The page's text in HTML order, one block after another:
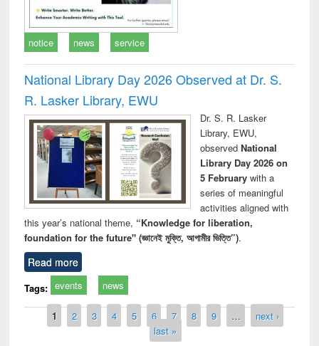
notice news service
National Library Day 2026 Observed at Dr. S.
R. Lasker Library, EWU
Dr. S. R. Lasker
Library, EWU,
observed National
Library Day 2026 on
5 Februarywith a
series of meaningful
activities aligned with
this year’s national theme, “Knowledge for liberation,
foundation for the future" (জ্ঞানেই মুক্তি, আগামীর ভিত্তি”).
Read more
Tags: events news
Pages
1 2 3 4 5 6 7 8 9 …
next ›
last »